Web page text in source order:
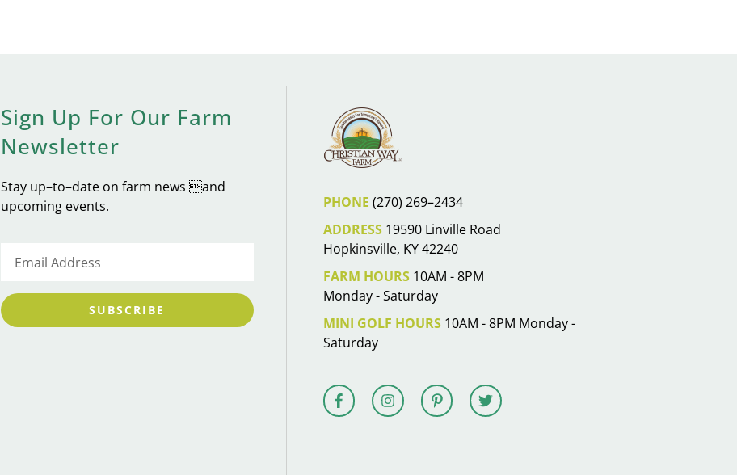
Sign Up For Our Farm
Newsletter
Stay up–to–date on farm news and
upcoming events.
SUBSCRIBE
PHONE (270) 269–2434
ADDRESS19590 Linville Road
Hopkinsville, KY 42240
FARM HOURS10AM - 8PM
Monday - Saturday
MINI GOLF HOURS10AM - 8PM Monday -
Saturday